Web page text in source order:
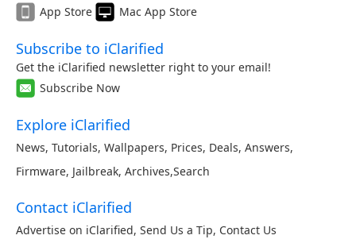
App Store
Mac App Store
Subscribe to iClarified
Get the iClarified newsletter right to your email!
Subscribe Now
Explore iClarified
News, Tutorials, Wallpapers, Prices, Deals, Answers,
Firmware, Jailbreak, Archives,Search
Contact iClarified
Advertise on iClarified, Send Us a Tip, Contact Us